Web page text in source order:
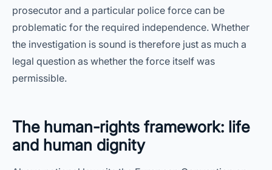
prosecutor and a particular police force can be
problematic for the required independence. Whether
the investigation is sound is therefore just as much a
legal question as whether the force itself was
permissible.
The human-rights framework: life
and human dignity